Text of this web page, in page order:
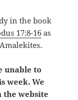
in the book
17:8-16as
unable to
week. We
the website